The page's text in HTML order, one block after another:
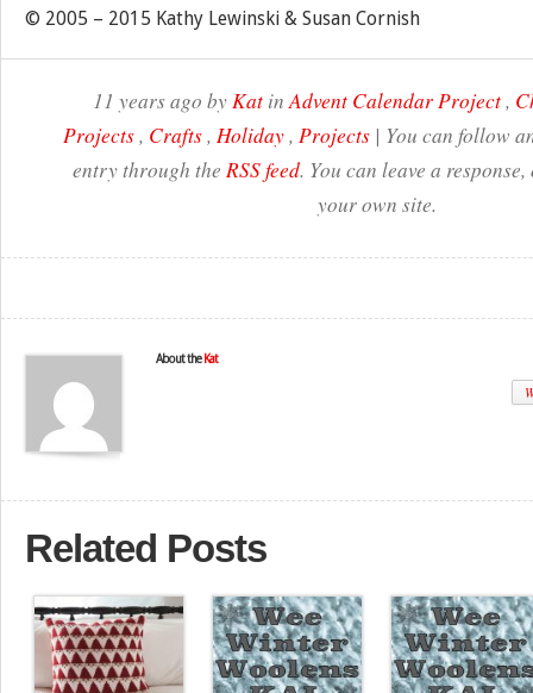
© 2005 – 2015 Kathy Lewinski & Susan Cornish
11 years ago byKatinAdvent Calendar Project,
Projects, Crafts, Holiday, Projects| You can follow
entry through the RSS feed. You can leave a
your own site.
About the Kat
Related Posts